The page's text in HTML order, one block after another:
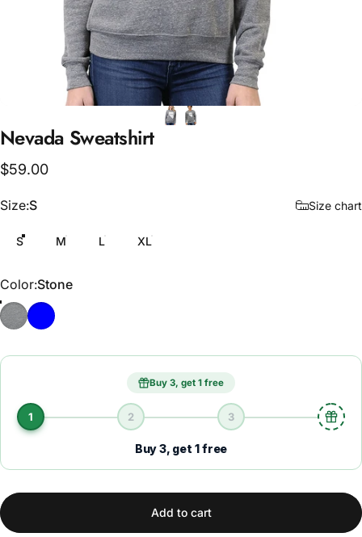
Nevada Sweatshirt
$59.00
Size
Size:S Size chart
S M L XL
Color
Color:Stone
StoneMidnight Blue
Buy 3, get 1 free
1 2 3
Buy 3, get 1 free
Add to cart